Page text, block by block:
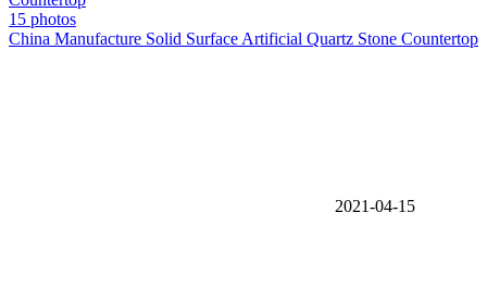
15 photos
China Manufacture Solid Surface Artificial Quartz Stone Countertop
2021-04-15